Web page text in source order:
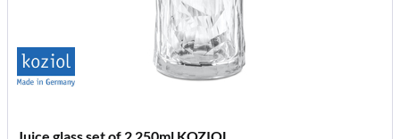
Juice glass set of 2 250ml KOZIOL